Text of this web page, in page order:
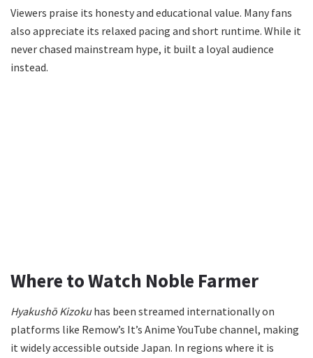
Viewers praise its honesty and educational value. Many fans
also appreciate its relaxed pacing and short runtime. While it
never chased mainstream hype, it built a loyal audience
instead.
Where to Watch Noble Farmer
Hyakushō Kizokuhas been streamed internationally on
platforms like Remow’s It’s Anime YouTube channel, making
it widely accessible outside Japan. In regions where it is